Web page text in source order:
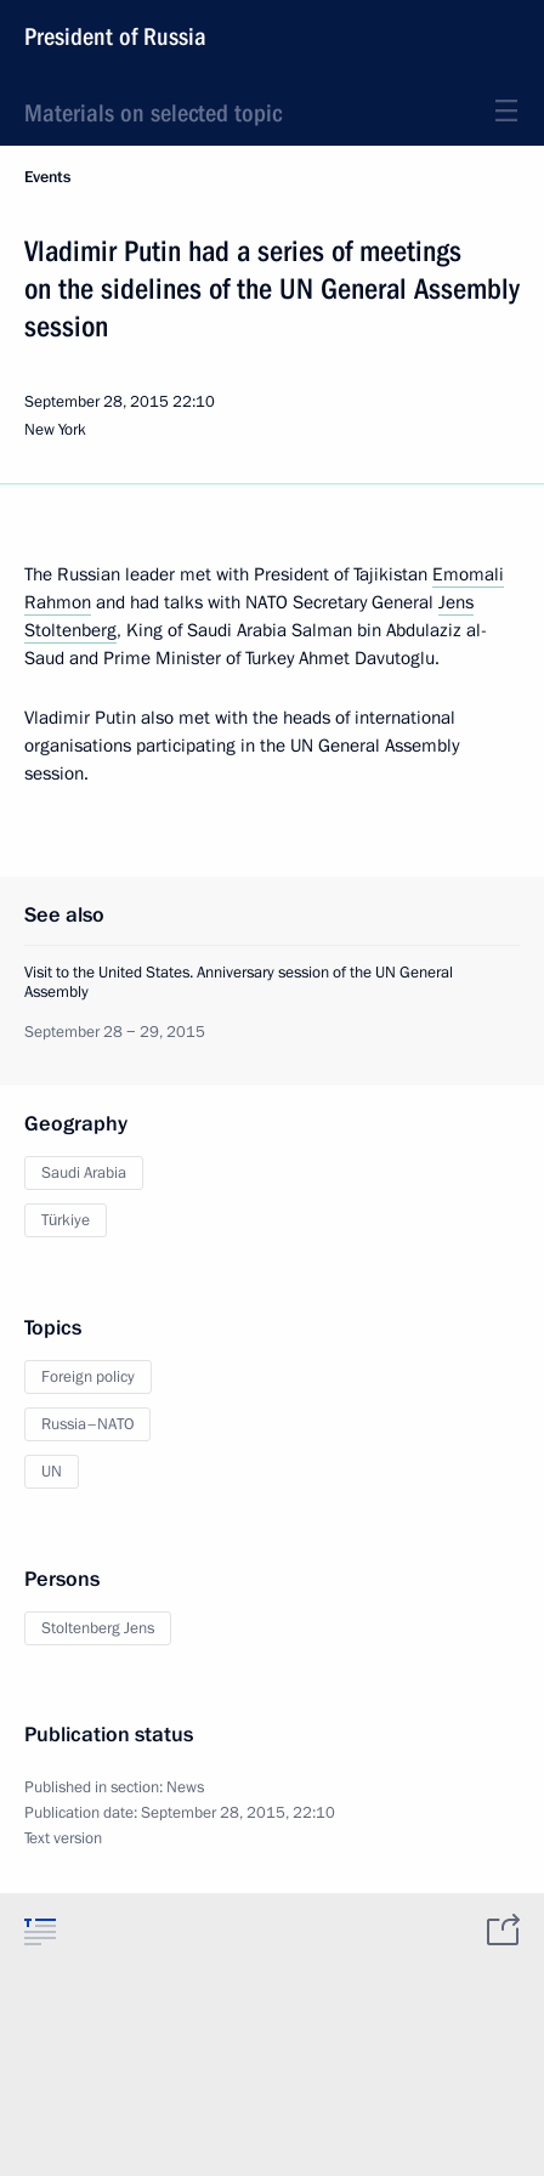
President of Russia
Materials on selected topic
Events
Vladimir Putin had a series of meetings
on the sidelines of the UN General Assembly
session
September 28, 201522:10
New York
The Russian leader met with President of Tajikistan Emomali
Rahmon and had talks with NATO Secretary General Jens
Stoltenberg, King of Saudi Arabia Salman bin Abdulaziz al-
Saud and Prime Minister of Turkey Ahmet Davutoglu.
Vladimir Putin also met with the heads of international
organisations participating in the UN General Assembly
session.
See also
Visit to the United States. Anniversary session of the UN General
Assembly
September 28 − 29, 2015
Geography
Saudi Arabia
Türkiye
Topics
Foreign policy
Russia–NATO
UN
Persons
Stoltenberg Jens
Publication status
Published in section: News
Publication date:September 28, 2015, 22:10
Text version